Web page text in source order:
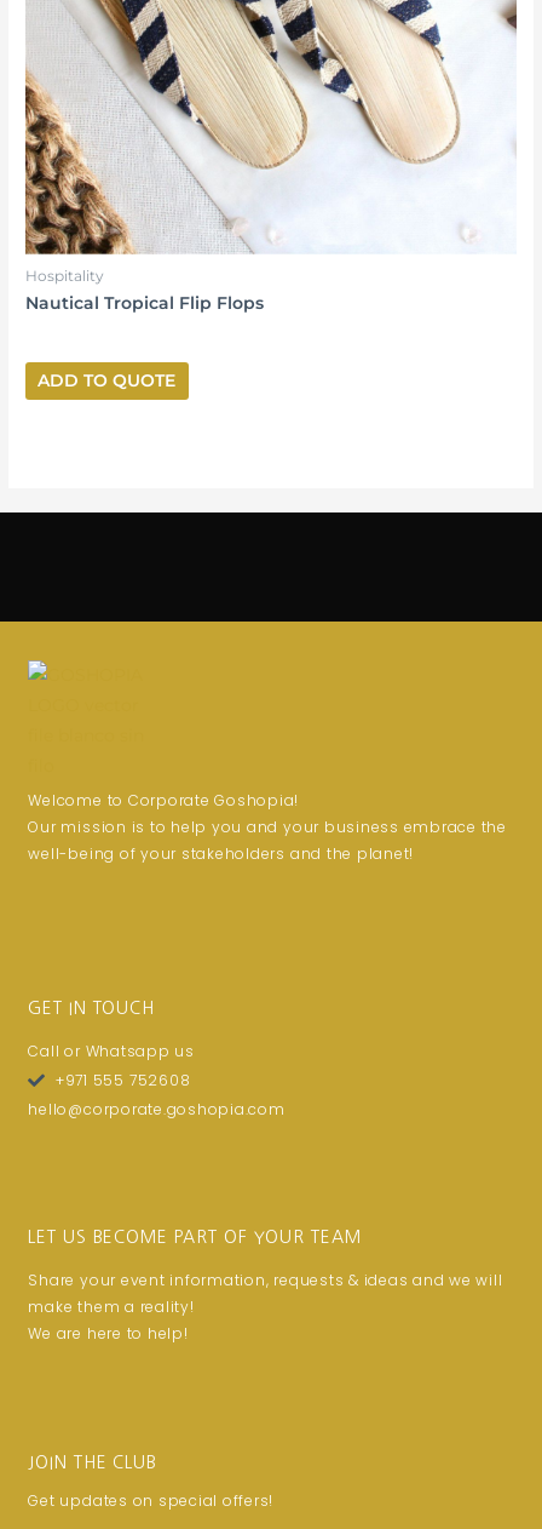
Hospitality
Nautical Tropical Flip Flops
ADD TO QUOTE
Welcome to Corporate Goshopia!
Our mission is to help you and your business embrace the
well-being of your stakeholders and the planet!
GET IN TOUCH
Call or Whatsapp us
+971 555 752608
hello@corporate.goshopia.com
LET US BECOME PART OF YOUR TEAM
Share your event information, requests & ideas and we will
make them a reality!
We are here to help!
JOIN THE CLUB
Get updates on special offers!